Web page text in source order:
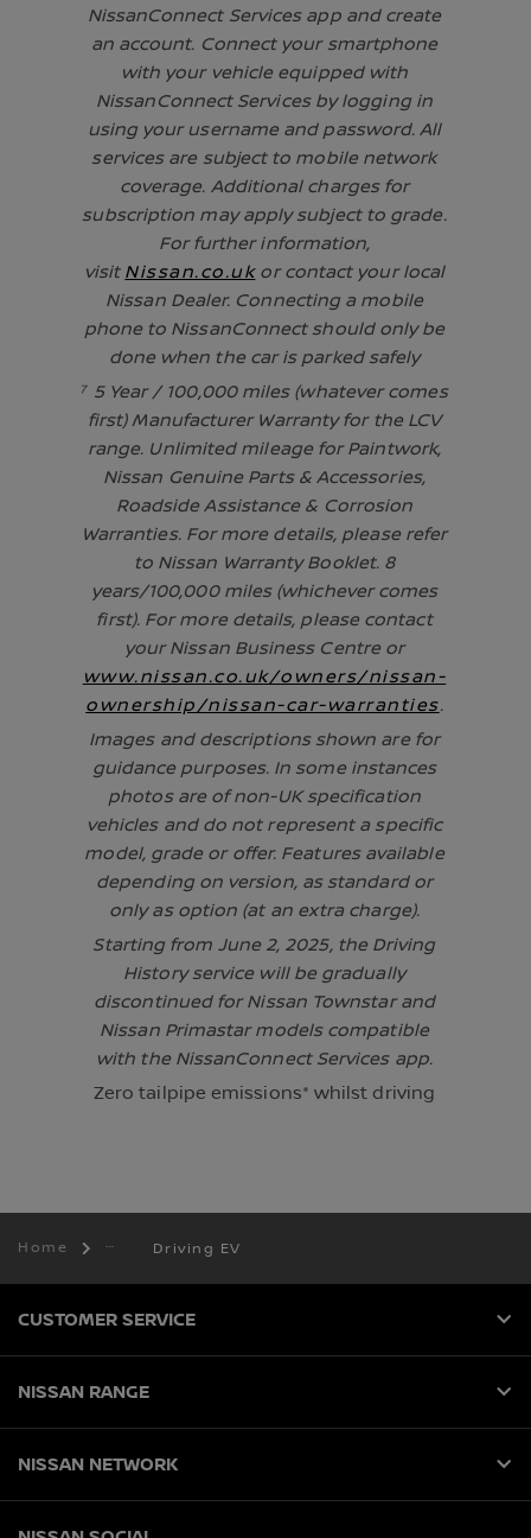
NissanConnect Services app and create
an account. Connect your smartphone
with your vehicle equipped with
NissanConnect Services by logging in
using your username and password. All
services are subject to mobile network
coverage. Additional charges for
subscription may apply subject to grade.
For further information,
visit Nissan.co.ukor contact your local
Nissan Dealer. Connecting a mobile
phone to NissanConnect should only be
done when the car is parked safely
⁷ 5 Year / 100,000 miles (whatever comes
first) Manufacturer Warranty for the LCV
range. Unlimited mileage for Paintwork,
Nissan Genuine Parts & Accessories,
Roadside Assistance & Corrosion
Warranties. For more details, please refer
to Nissan Warranty Booklet. 8
years/100,000 miles (whichever comes
first). For more details, please contact
your Nissan Business Centre or
www.nissan.co.uk/owners/nissan-
ownership/nissan-car-warranties.
Images and descriptions shown are for
guidance purposes. In some instances
photos are of non-UK specification
vehicles and do not represent a specific
model, grade or offer. Features available
depending on version, as standard or
only as option (at an extra charge).
Starting from June 2, 2025, the Driving
History service will be gradually
discontinued for Nissan Townstar and
Nissan Primastar models compatible
with the NissanConnect Services app.
Zero tailpipe emissions* whilst driving
Home Driving EV
CUSTOMER SERVICE
NISSAN RANGE
NISSAN NETWORK